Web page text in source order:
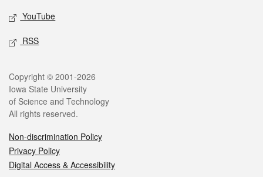
YouTube
RSS
Copyright © 2001-2026
Iowa State University
of Science and Technology
All rights reserved.
Non-discrimination Policy
Privacy Policy
Digital Access & Accessibility